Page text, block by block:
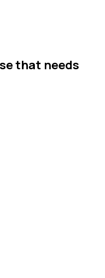
that needs